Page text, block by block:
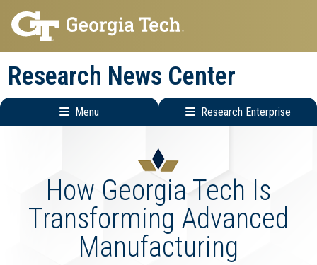
Skip
to
main
navigation
Skip
to
main
content
Research News Center
Menu Research Enterprise
MenuHow Georgia Tech Is
Transforming Advanced
Manufacturing